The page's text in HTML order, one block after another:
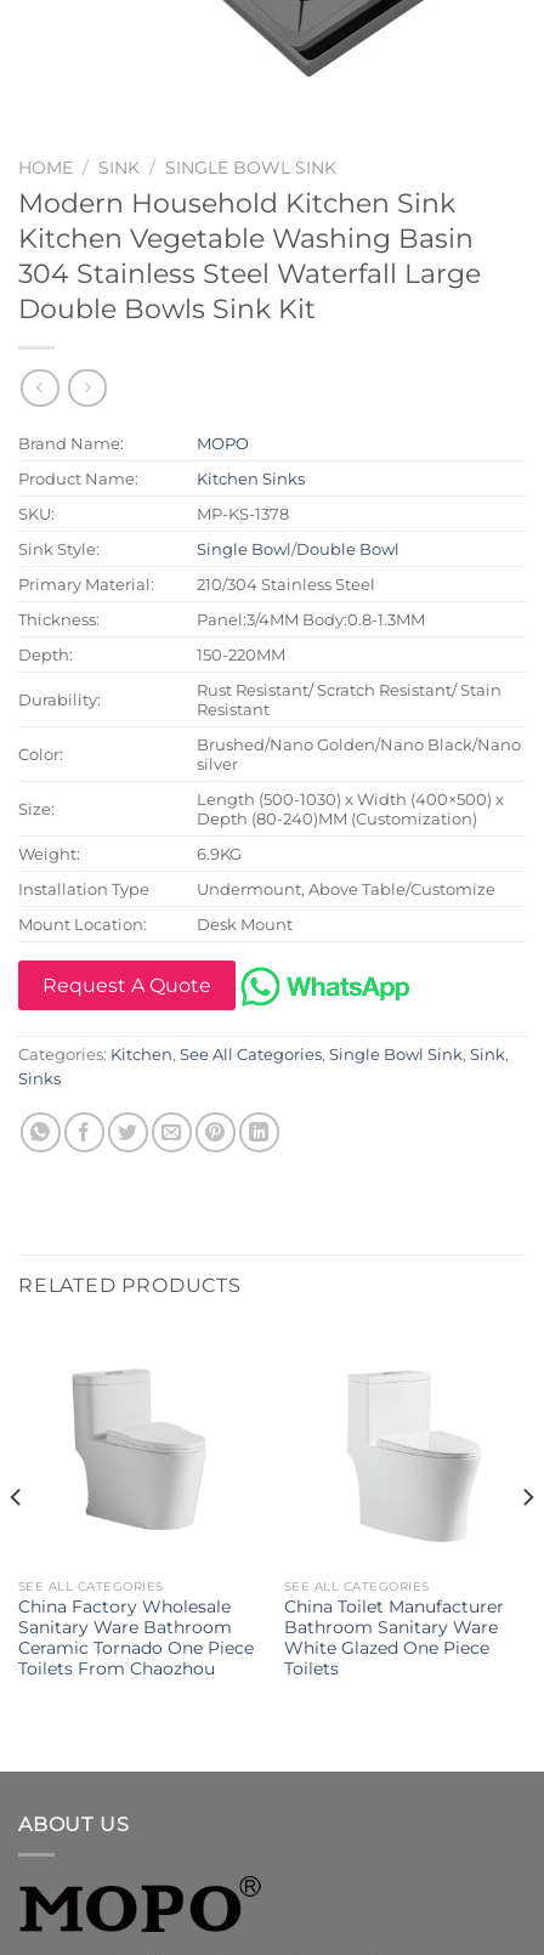
HOME / SINK / SINGLE BOWL SINK
Modern Household Kitchen Sink
Kitchen Vegetable Washing Basin
304 Stainless Steel Waterfall Large
Double Bowls Sink Kit
Brand Name:
MOPO
Product Name:
Kitchen Sinks
SKU:
MP-KS-1378
Sink Style:
Single Bowl/Double Bowl
Primary Material:
210/304 Stainless Steel
Thickness:
Panel:3/4MM Body:0.8-1.3MM
Depth:
150-220MM
Durability:
Rust Resistant/ Scratch Resistant/ Stain
Resistant
Color:
Brushed/Nano Golden/Nano Black/Nano
silver
Size:
Length (500-1030) x Width (400×500) x
Depth (80-240)MM (Customization)
Weight:
6.9KG
Installation Type
Undermount, Above Table/Customize
Mount Location:
Desk Mount
Request A Quote
Categories: Kitchen, See All Categories, Single Bowl Sink, Sink,
Sinks
RELATED PRODUCTS
SEE ALL CATEGORIES
China Factory Wholesale
Sanitary Ware Bathroom
Ceramic Tornado One Piece
Toilets From Chaozhou
SEE ALL CATEGORIES
China Toilet Manufacturer
Bathroom Sanitary Ware
White Glazed One Piece
Toilets
ABOUT US